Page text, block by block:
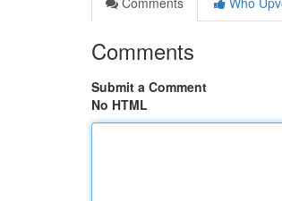
Comments
Submit a Comment
No HTML